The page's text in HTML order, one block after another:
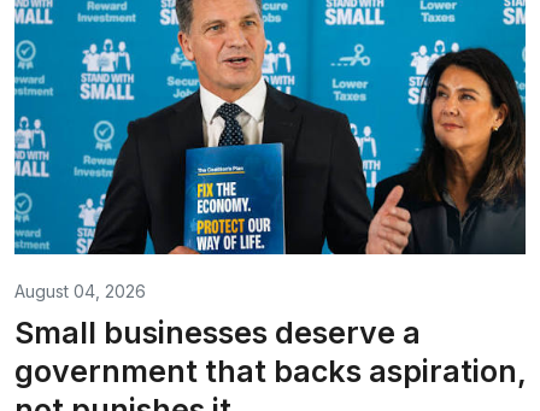
August 04, 2026
Small businesses deserve a
government that backs aspiration,